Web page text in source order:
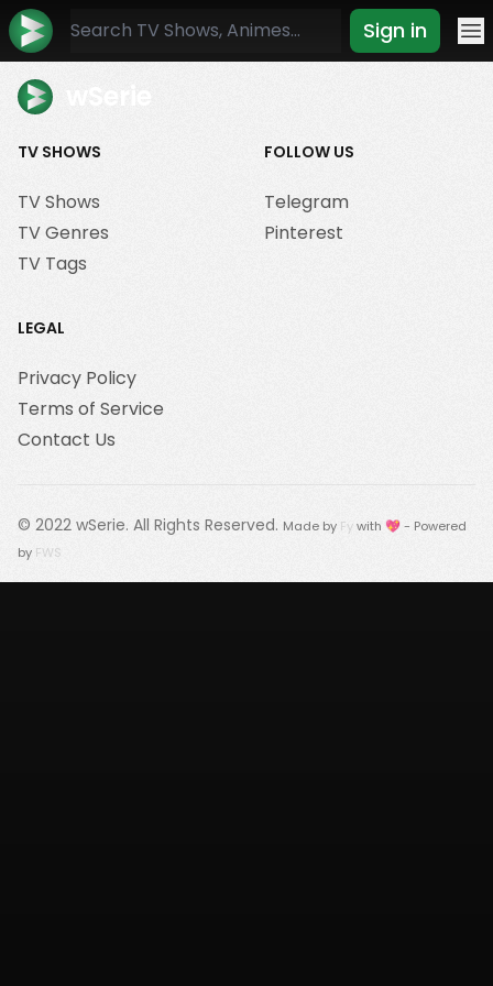
Sign in
TV SHOWS
TV Shows
TV Genres
TV Tags
FOLLOW US
Telegram
Pinterest
LEGAL
Privacy Policy
Terms of Service
Contact Us
© 2022 wSerie. All Rights Reserved. Made by Fywith 💖 - Powered
by FWS